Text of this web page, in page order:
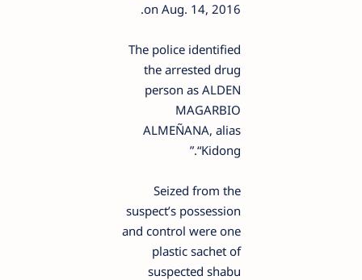
on Aug. 14, 2016.
The police identified
the arrested drug
person as ALDEN
MAGARBIO
ALMEÑANA, alias
“Kidong.”
Seized from the
suspect’s possession
and control were one
plastic sachet of
suspected shabu